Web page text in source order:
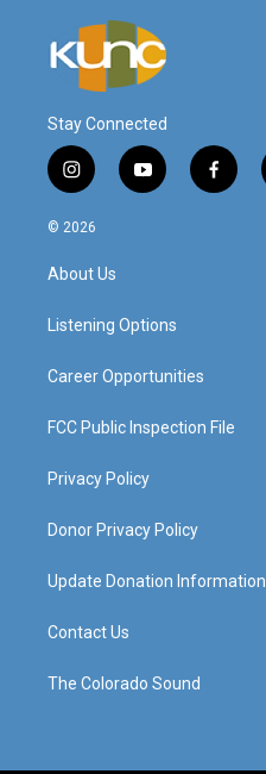
Stay Connected
i
n
s
a
g
a
y
o
f
a
© 2026
About Us
Listening Options
Career Opportunities
FCC Public Inspection File
Privacy Policy
Donor Privacy Policy
Update Donation Information
Contact Us
The Colorado Sound